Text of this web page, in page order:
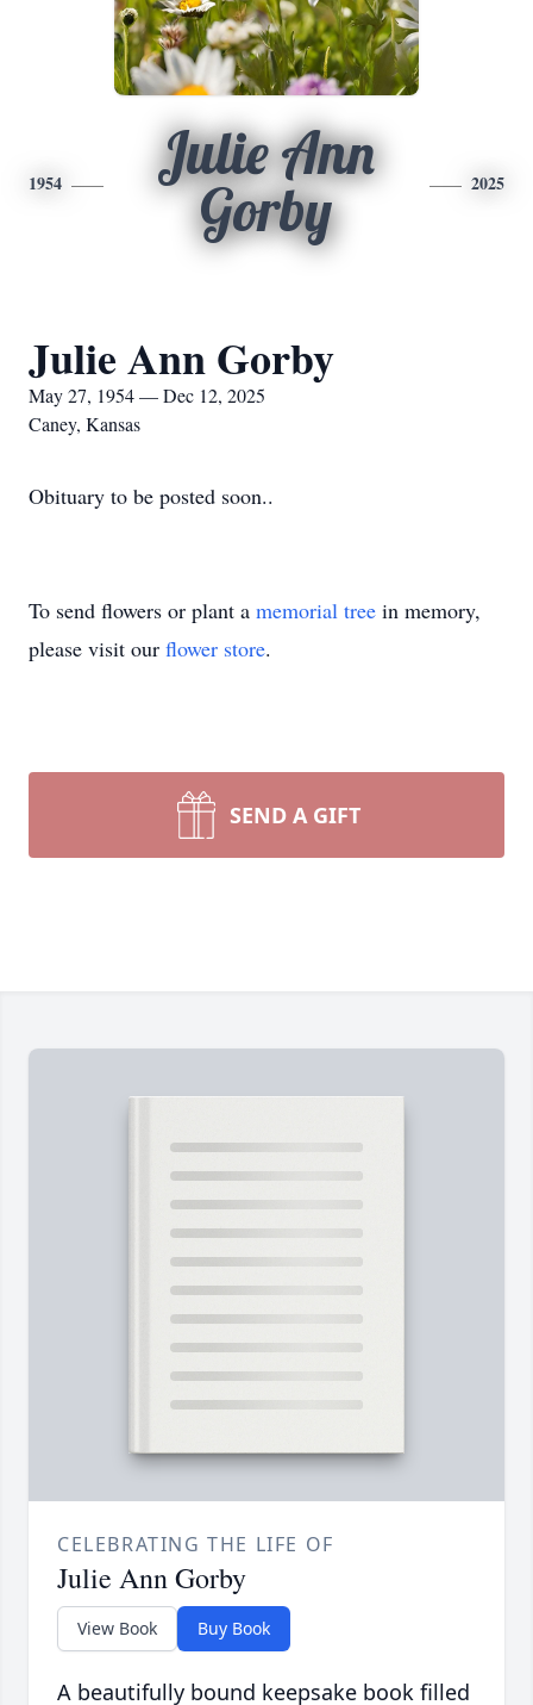
1954
Julie Ann
Gorby
2025
Julie Ann Gorby
May 27, 1954 — Dec 12, 2025
Caney, Kansas
Obituary to be posted soon..
To send flowers or plant a memorial tree in memory,
please visit our flower store.
SEND A GIFT
CELEBRATING THE LIFE OF
Julie Ann Gorby
View Book Buy Book
A beautifully bound keepsake book filled